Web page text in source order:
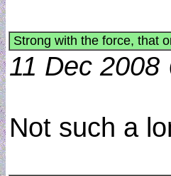
Strong with the force, that
11 Dec
Not such a